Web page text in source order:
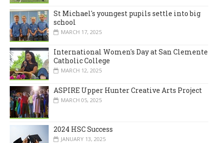
St Michael's youngest pupils settle into big
school
MARCH 17, 2025
International Women's Day at San Clemente
Catholic College
MARCH 12, 2025
ASPIRE Upper Hunter Creative Arts Project
MARCH 05, 2025
2024 HSC Success
JANUARY 13, 2025